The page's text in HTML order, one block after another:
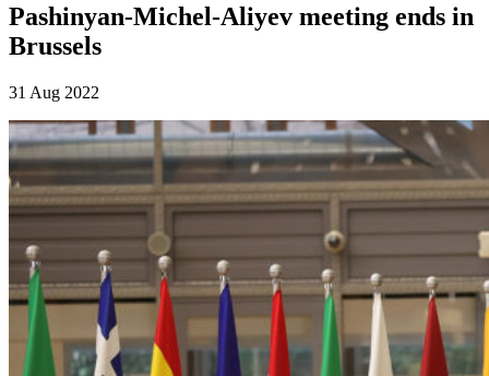
Pashinyan-Michel-Aliyev meeting ends in
Brussels
31 Aug 2022